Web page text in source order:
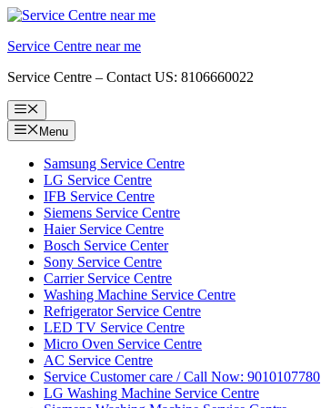
Skip
content
Service Centre near me
Service Centre – Contact US: 8106660022
Menu
Menu
Samsung Service Centre
LG Service Centre
IFB Service Centre
Siemens Service Centre
Haier Service Centre
Bosch Service Center
Sony Service Centre
Carrier Service Centre
Washing Machine Service Centre
Refrigerator Service Centre
LED TV Service Centre
Micro Oven Service Centre
AC Service Centre
Service Customer care / Call Now: 9010107780
LG Washing Machine Service Centre